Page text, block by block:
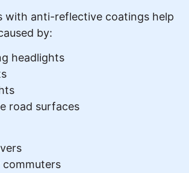
with anti-reflective coatings help
by:
headlights
road surfaces
commuters